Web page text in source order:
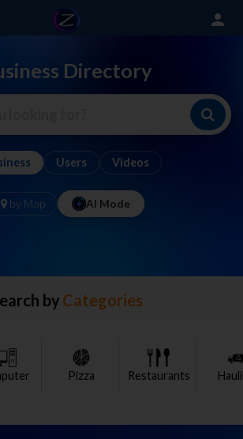
person
Directory
Users Videos
by Map AI Mode
by Categories
Pizza Restaurants